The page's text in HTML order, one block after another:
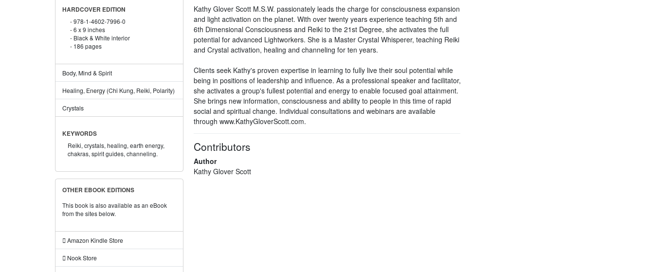
HARDCOVER EDITION
978-1-4602-7996-0
6 x 9 inches
Black & White interior
186 pages
Body, Mind & Spirit
Healing, Energy (Chi Kung, Reiki, Polarity)
Crystals
KEYWORDS
Reiki, crystals, healing, earth energy,
chakras, spirit guides, channeling.
OTHER EBOOK EDITIONS
This book is also available as an eBook
from the sites below.
Amazon Kindle Store
Nook Store
Kathy Glover Scott M.S.W. passionately leads the charge for consciousness expansion
and light activation on the planet. With over twenty years experience teaching 5th and
6th Dimensional Consciousness and Reiki to the 21st Degree, she activates the full
potential for advanced Lightworkers. She is a Master Crystal Whisperer, teaching Reiki
and Crystal activation, healing and channeling for ten years.
Clients seek Kathy's proven expertise in learning to fully live their soul potential while
being in positions of leadership and influence. As a professional speaker and facilitator,
she activates a group's fullest potential and energy to enable focused goal attainment.
She brings new information, consciousness and ability to people in this time of rapid
social and spiritual change. Individual consultations and webinars are available
through www.KathyGloverScott.com.
Contributors
Author
Kathy Glover Scott